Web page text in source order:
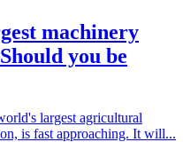
machinery
you be
largest agricultural
is fast approaching. It will...